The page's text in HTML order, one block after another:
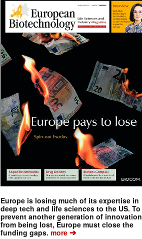
Europe is losing much of its expertise in
deep tech and life sciences to the US. To
prevent another generation of innovation
from being lost, Europe must close the
funding gaps. more ➔